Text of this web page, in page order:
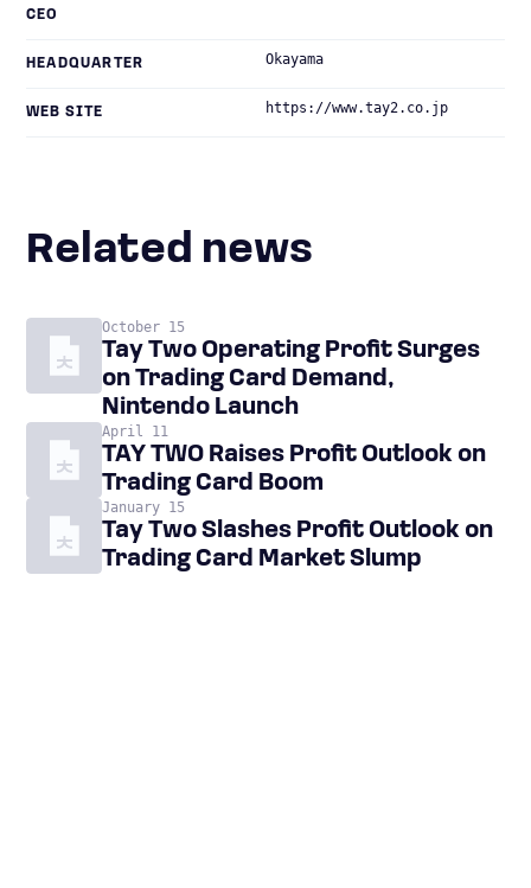
CEO
HEADQUARTER Okayama
WEB SITE https://www.tay2.co.jp
Related news
October 15
Tay Two Operating Profit Surges
on Trading Card Demand,
Nintendo Launch
April 11
TAY TWO Raises Profit Outlook on
Trading Card Boom
January 15
Tay Two Slashes Profit Outlook on
Trading Card Market Slump